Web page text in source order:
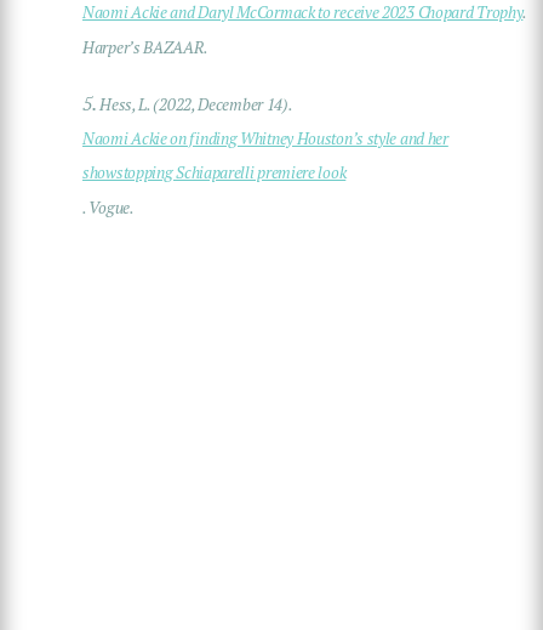
Naomi Ackie and Daryl McCormack to receive 2023 Chopard Trophy.
Harper’s BAZAAR.
5.Hess, L. (2022, December 14).
Naomi Ackie on finding Whitney Houston’s style and her
showstopping Schiaparelli premiere look
. Vogue.